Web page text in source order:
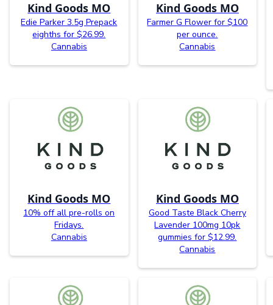
Kind Goods MO
Edie Parker 3.5g Prepack
eighths for $26.99.
Cannabis
Kind Goods MO
Farmer G Flower for $100
per ounce.
Cannabis
Kind Goods MO
10% off all pre-rolls on
Fridays.
Cannabis
Kind Goods MO
Good Taste Black Cherry
Lavender 100mg 10pk
gummies for $12.99.
Cannabis